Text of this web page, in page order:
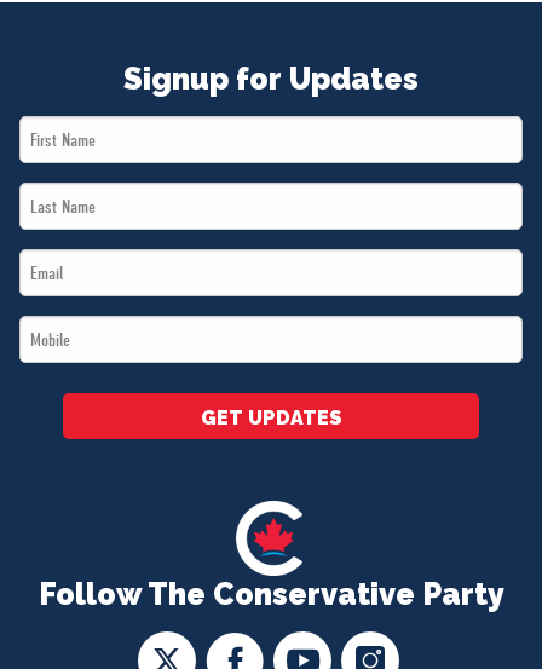
Follow The Conservative Party
Signup for Updates
First
Name
Last
Name
Email
*
Mobile
*
GET UPDATES